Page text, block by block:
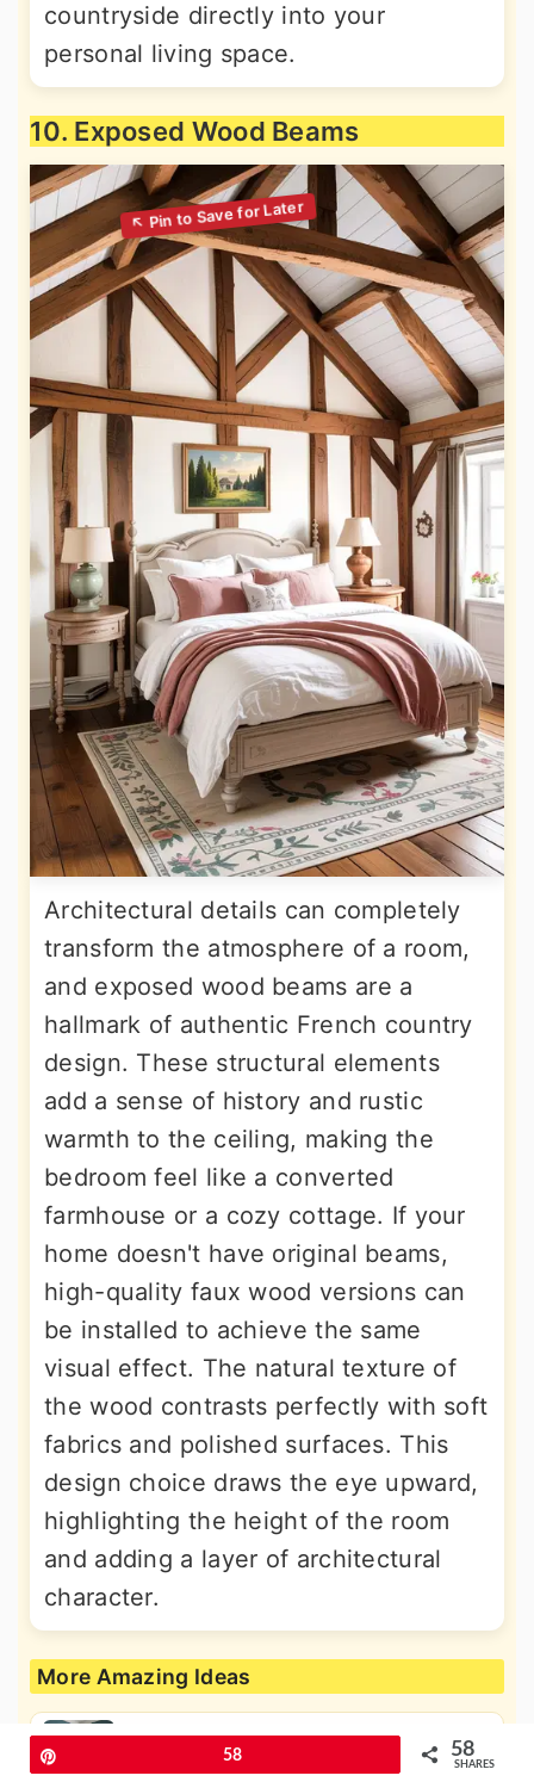
countryside directly into your
personal living space.
10. Exposed Wood Beams
Architectural details can completely
transform the atmosphere of a room,
and exposed wood beams are a
hallmark of authentic French country
design. These structural elements
add a sense of history and rustic
warmth to the ceiling, making the
bedroom feel like a converted
farmhouse or a cozy cottage. If your
home doesn't have original beams,
high-quality faux wood versions can
be installed to achieve the same
visual effect. The natural texture of
the wood contrasts perfectly with soft
fabrics and polished surfaces. This
design choice draws the eye upward,
highlighting the height of the room
and adding a layer of architectural
character.
More Amazing Ideas
30 Country Bathroom Ideas for a
58 58
SHARES